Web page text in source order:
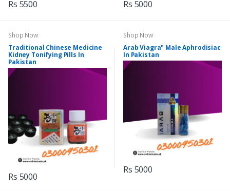
Rs 5500 Rs 5000
Shop Now
Traditional Chinese Medicine
Kidney Tonifying Pills In
Pakistan
Rs 5000
Shop Now
Arab Viagra" Male Aphrodisiac
In Pakistan
Rs 5000